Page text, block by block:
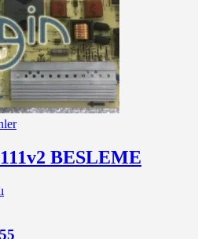
BESLEME